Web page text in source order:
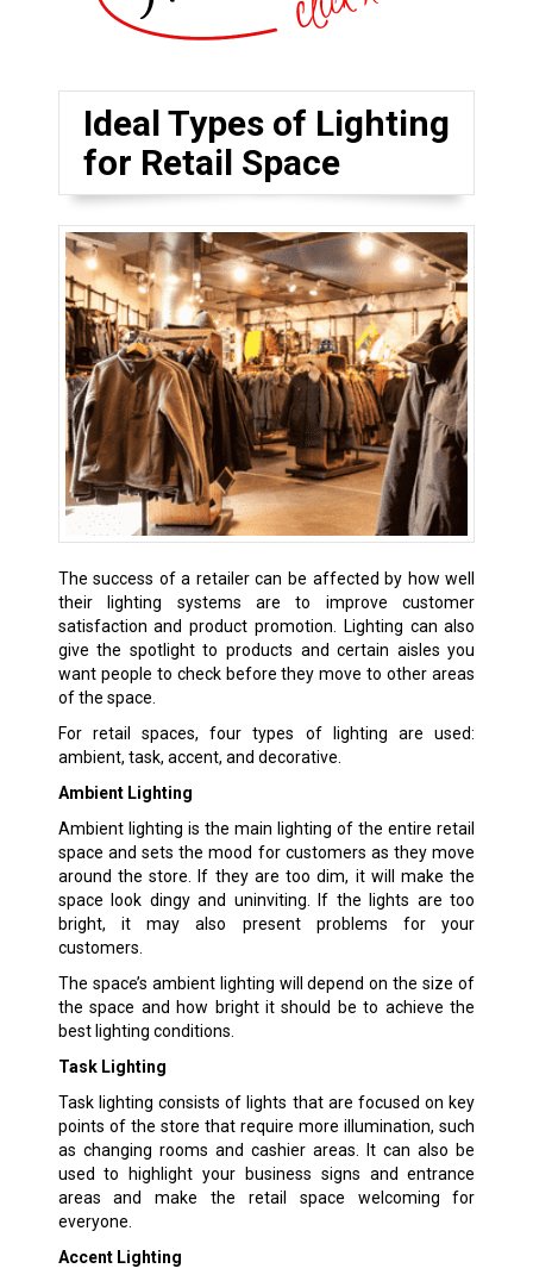
Ideal Types of Lighting
for Retail Space
The success of a retailer can be affected by how well
their lighting systems are to improve customer
satisfaction and product promotion. Lighting can also
give the spotlight to products and certain aisles you
want people to check before they move to other areas
of the space.
For retail spaces, four types of lighting are used:
ambient, task, accent, and decorative.
Ambient Lighting
Ambient lighting is the main lighting of the entire retail
space and sets the mood for customers as they move
around the store. If they are too dim, it will make the
space look dingy and uninviting. If the lights are too
bright, it may also present problems for your
customers.
The space’s ambient lighting will depend on the size of
the space and how bright it should be to achieve the
best lighting conditions.
Task Lighting
Task lighting consists of lights that are focused on key
points of the store that require more illumination, such
as changing rooms and cashier areas. It can also be
used to highlight your business signs and entrance
areas and make the retail space welcoming for
everyone.
Accent Lighting